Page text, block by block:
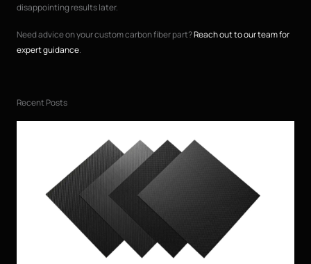
disappointing results later.
Need advice on your custom carbon fiber part?Reach out to our team for
expert guidance.
Recent Posts